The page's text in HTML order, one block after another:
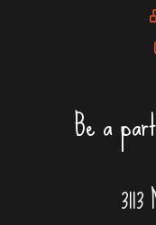
Be a